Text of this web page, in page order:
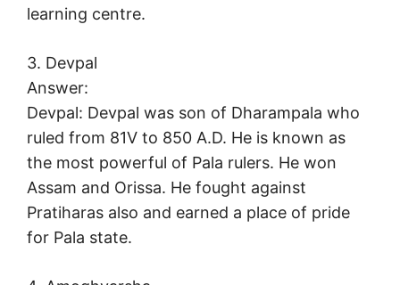
learning centre.
3. Devpal
Answer:
Devpal: Devpal was son of Dharampala who
ruled from 81V to 850 A.D. He is known as
the most powerful of Pala rulers. He won
Assam and Orissa. He fought against
Pratiharas also and earned a place of pride
for Pala state.